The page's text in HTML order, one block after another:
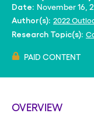
Date: November 16,
Author(s): 2022
Research Topic(s):
PAID CONTENT
OVERVIEW